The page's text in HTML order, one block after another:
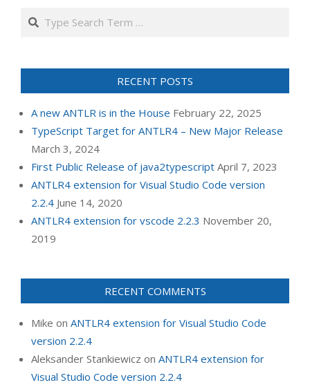
Search
RECENT POSTS
A new ANTLR is in the House February 22, 2025
TypeScript Target for ANTLR4 – New Major Release
March 3, 2024
First Public Release of java2typescript April 7, 2023
ANTLR4 extension for Visual Studio Code version
2.2.4 June 14, 2020
ANTLR4 extension for vscode 2.2.3 November 20,
2019
RECENT COMMENTS
Mike on ANTLR4 extension for Visual Studio Code
version 2.2.4
Aleksander Stankiewicz on ANTLR4 extension for
Visual Studio Code version 2.2.4